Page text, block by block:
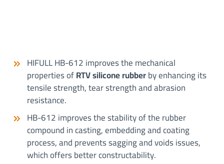
HIFULL HB-612 improves the mechanical
properties ofRTV silicone rubberby enhancing its
tensile strength, tear strength and abrasion
resistance.
HB-612 improves the stability of the rubber
compound in casting, embedding and coating
process, and prevents sagging and voids issues,
which offers better constructability.